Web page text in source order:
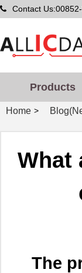
Contact
Products
Home >
What
The